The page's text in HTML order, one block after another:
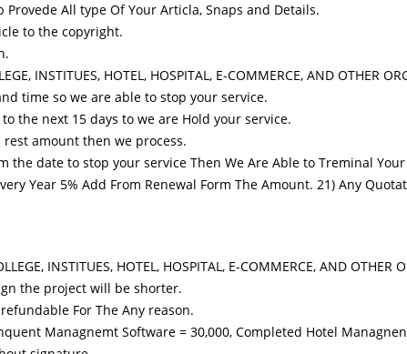
All type Of Your Articla, Snaps and Details.
to the copyright.
INSTITUES, HOTEL, HOSPITAL, E-COMMERCE, AND OTHER
time so we are able to stop your service.
the next 15 days to we are Hold your service.
amount then we process.
the date to stop your service Then We Are Able to Treminal Your
Year 5% Add From Renewal Form The Amount. 21) Any
INSTITUES, HOTEL, HOSPITAL, E-COMMERCE, AND OTHER
the project will be shorter.
For The Any reason.
Managnemt Software = 30,000, Completed Hotel